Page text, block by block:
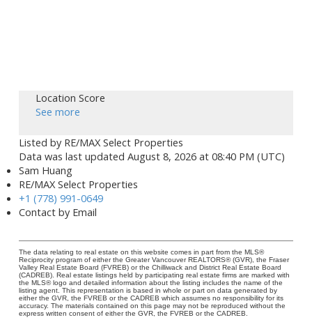
Location Score
See more
Listed by RE/MAX Select Properties
Data was last updated August 8, 2026 at 08:40 PM (UTC)
Sam Huang
RE/MAX Select Properties
+1 (778) 991-0649
Contact by Email
The data relating to real estate on this website comes in part from the MLS®
Reciprocity program of either the Greater Vancouver REALTORS® (GVR), the Fraser
Valley Real Estate Board (FVREB) or the Chilliwack and District Real Estate Board
(CADREB). Real estate listings held by participating real estate firms are marked with
the MLS® logo and detailed information about the listing includes the name of the
listing agent. This representation is based in whole or part on data generated by
either the GVR, the FVREB or the CADREB which assumes no responsibility for its
accuracy. The materials contained on this page may not be reproduced without the
express written consent of either the GVR, the FVREB or the CADREB.